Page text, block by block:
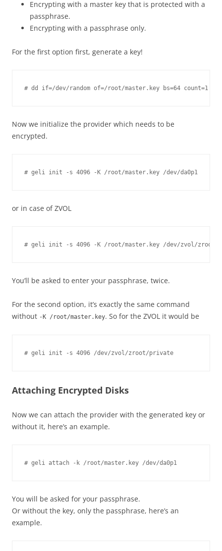
Encrypting with a master key that is protected with a
passphrase.
Encrypting with a passphrase only.
For the first option first, generate a key!
Now we initialize the provider which needs to be
encrypted.
or in case of ZVOL
You’ll be asked to enter your passphrase, twice.
For the second option, it’s exactly the same command
without -K /root/master.key. So for the ZVOL it would be
Attaching Encrypted Disks
Now we can attach the provider with the generated key or
without it, here’s an example.
You will be asked for your passphrase.
Or without the key, only the passphrase, here’s an
example.